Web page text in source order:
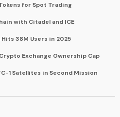
for Spot Trading
with Citadel and ICE
38M Users in 2025
Exchange Ownership Cap
1 Satellites in Second Mission